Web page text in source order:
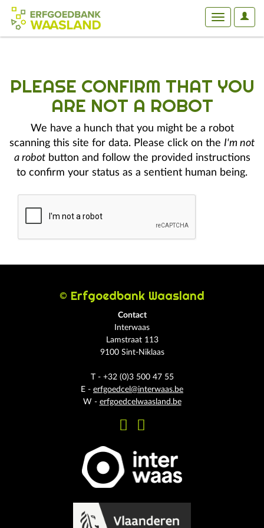
User
Toggle
PLEASE CONFIRM THAT YOU
ARE NOT A ROBOT
We have a hunch that you might be a robot
scanning this site for data. Please click on the I'm not
a robotbutton and follow the provided instructions
to confirm your status as a sentient human being.
© Erfgoedbank Waasland
Contact
Interwaas
Lamstraat 113
9100 Sint-Niklaas
T - +32 (0)3 500 47 55
E - erfgoedcel@interwaas.be
W - erfgoedcelwaasland.be